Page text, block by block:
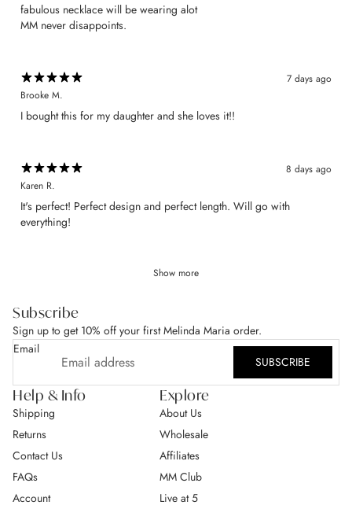
​fabulous necklace will be wearing alot
MM never disappoints.
7 days ago
Brooke M.
I bought this for my daughter and she loves it!!
8 days ago
Karen R.
​It's perfect! Perfect design and perfect length. Will go with
everything!
Show more
Help & Info
Shipping
Returns
Contact Us
FAQs
Account
Explore
About Us
Wholesale
Affiliates
MM Club
Live at 5
Subscribe
Sign up to get 10% off your first Melinda Maria order.
Email
SUBSCRIBE